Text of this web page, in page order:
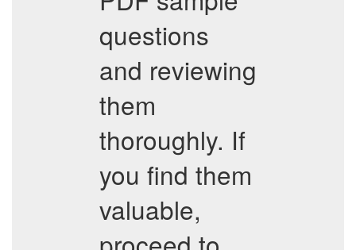
questions
and reviewing
them
thoroughly. If
you find them
valuable,